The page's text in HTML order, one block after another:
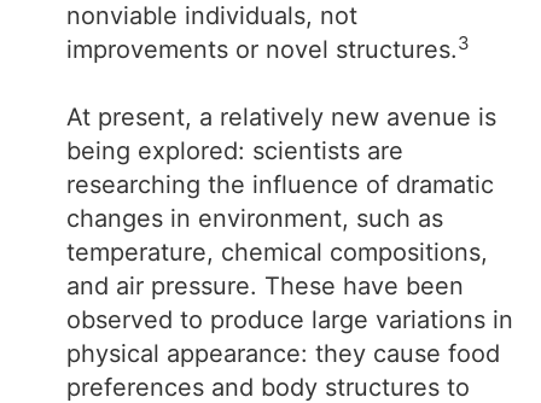
nonviable individuals, not
improvements or novel structures.3
At present, a relatively new avenue is
being explored: scientists are
researching the influence of dramatic
changes in environment, such as
temperature, chemical compositions,
and air pressure. These have been
observed to produce large variations in
physical appearance: they cause food
preferences and body structures to